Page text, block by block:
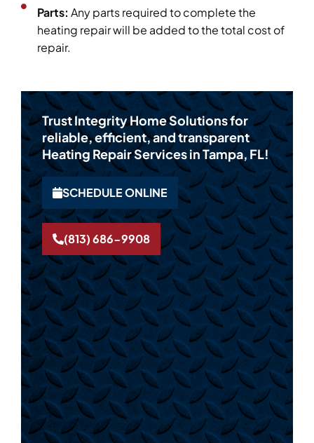
Parts: Any parts required to complete the
heating repair will be added to the total cost of
repair.
Trust Integrity Home Solutions for
reliable, efficient, and transparent
Heating Repair Services in Tampa, FL!
SCHEDULE ONLINE
(813) 686-9908